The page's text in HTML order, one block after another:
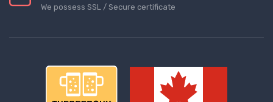
We possess SSL / Secure сertificate